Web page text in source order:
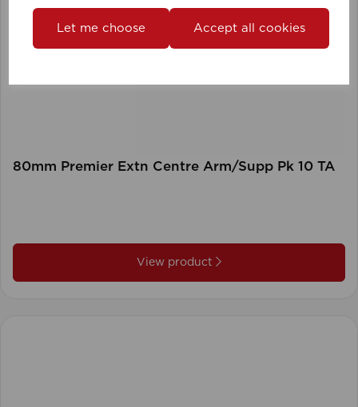
Let me choose Accept all cookies
80mm Premier Extn Centre Arm/Supp Pk 10 TA
View product